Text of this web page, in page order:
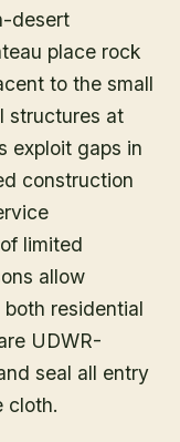
desert
place rock
to the small
structures at
exploit gaps in
construction
limited
allow
residential
UDWR-
seal all entry
cloth.